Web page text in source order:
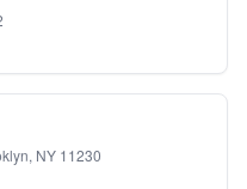
NY 11230